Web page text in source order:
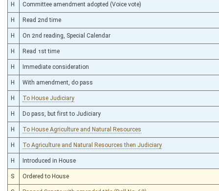
H Committee amendment adopted (Voice vote)
H Read 2nd time
H On 2nd reading, Special Calendar
H Read 1st time
H Immediate consideration
H With amendment, do pass
H To House Judiciary
H Do pass, but first to Judiciary
H To House Agriculture and Natural Resources
H To Agriculture and Natural Resources then Judiciary
H Introduced in House
S Ordered to House